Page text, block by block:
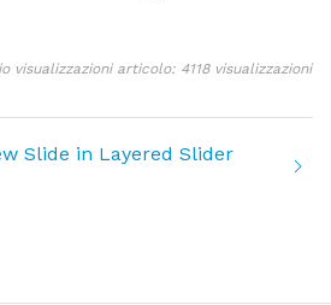
visualizzazioni articolo: 4118 visualizzazioni
Slide in Layered Slider